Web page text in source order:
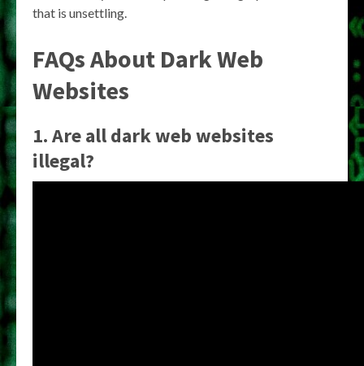
that is unsettling.
FAQs About Dark Web
Websites
1. Are all dark web websites
illegal?